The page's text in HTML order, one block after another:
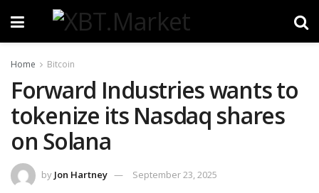
Home Bitcoin
Forward Industries wants to
tokenize its Nasdaq shares
on Solana
by Jon Hartney September 23, 2025